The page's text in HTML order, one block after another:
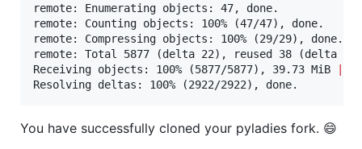
remote: Enumerating objects: 47, done.
remote: Counting objects: 100% (47/47), done.
remote: Compressing objects: 100% (29/29), done.
remote: Total 5877 (delta 22), reused 38 (delta
Receiving objects: 100% (5877/5877), 39.73 MiB
Resolving deltas: 100% (2922/2922), done.
You have successfully cloned your pyladies fork. 😄